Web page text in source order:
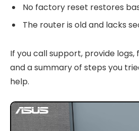
No factory reset restores
The router is old and lacks
If you call support, provide logs,
and a summary of steps you
help.